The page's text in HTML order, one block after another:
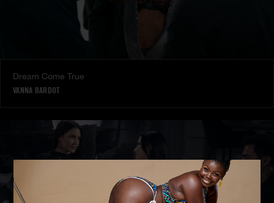
Dream Come True
VANNA BARDOT